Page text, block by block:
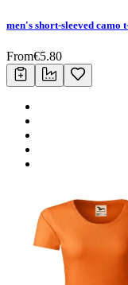
men's short-sleeved camo
From€5.80